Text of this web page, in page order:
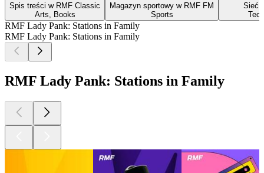
Spis treści w RMF Classic
Arts, Books
Magazyn sportowy w RMF FM
Sports
Sieć i
RMF Lady Pank: Stations in Family
RMF Lady Pank: Stations in Family
RMF Lady Pank: Stations in Family